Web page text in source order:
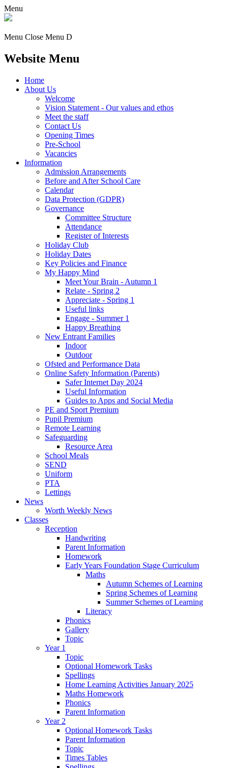
Menu
Menu Close Menu D
Website Menu
Home
About Us
Welcome
Vision Statement - Our values and ethos
Meet the staff
Contact Us
Opening Times
Pre-School
Vacancies
Information
Admission Arrangements
Before and After School Care
Calendar
Data Protection (GDPR)
Governance
Committee Structure
Attendance
Register of Interests
Holiday Club
Holiday Dates
Key Policies and Finance
My Happy Mind
Meet Your Brain - Autumn 1
Relate - Spring 2
Appreciate - Spring 1
Useful links
Engage - Summer 1
Happy Breathing
New Entrant Families
Indoor
Outdoor
Ofsted and Performance Data
Online Safety Information (Parents)
Safer Internet Day 2024
Useful Information
Guides to Apps and Social Media
PE and Sport Premium
Pupil Premium
Remote Learning
Safeguarding
Resource Area
School Meals
SEND
Uniform
PTA
Lettings
News
Worth Weekly News
Classes
Reception
Handwriting
Parent Information
Homework
Early Years Foundation Stage Curriculum
Maths
Autumn Schemes of Learning
Spring Schemes of Learning
Summer Schemes of Learning
Literacy
Phonics
Gallery
Topic
Year 1
Topic
Optional Homework Tasks
Spellings
Home Learning Activities January 2025
Maths Homework
Phonics
Parent Information
Year 2
Optional Homework Tasks
Parent Information
Topic
Times Tables